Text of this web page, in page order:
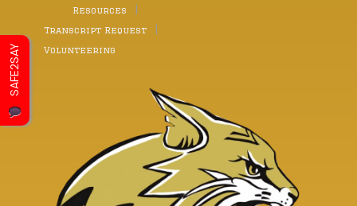
Resources
Transcript Request
Volunteering
SAFE2SAY